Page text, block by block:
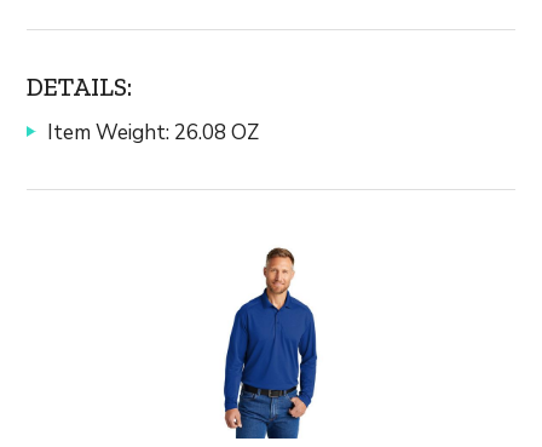
DETAILS:
Item Weight: 26.08 OZ